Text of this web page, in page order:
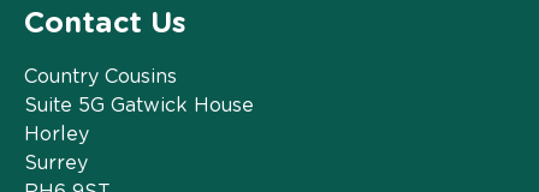
Contact Us
Country Cousins
Suite 5G Gatwick House
Horley
Surrey